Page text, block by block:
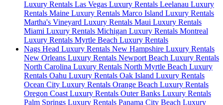
Luxury Rentals Las Vegas Luxury Rentals Leelanau Luxury
Rentals Maine Luxury Rentals Marco Island Luxury Rentals
Martha's Vineyard Luxury Rentals Maui Luxury Rentals
Miami Luxury Rentals Michigan Luxury Rentals Montreal
Luxury Rentals Myrtle Beach Luxury Rentals
Nags Head Luxury Rentals New Hampshire Luxury Rentals
New Orleans Luxury Rentals Newport Beach Luxury Rentals
North Carolina Luxury Rentals North Myrtle Beach Luxury
Rentals Oahu Luxury Rentals Oak Island Luxury Rentals
Ocean City Luxury Rentals Orange Beach Luxury Rentals
Oregon Coast Luxury Rentals Outer Banks Luxury Rentals
Palm Springs Luxury Rentals Panama City Beach Luxury